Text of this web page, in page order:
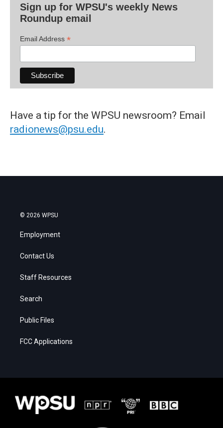
Sign up for WPSU's weekly News
Roundup email
Email Address *
Have a tip for the WPSU newsroom? Email
radionews@psu.edu.
© 2026 WPSU
Employment
Contact Us
Staff Resources
Search
Public Files
FCC Applications